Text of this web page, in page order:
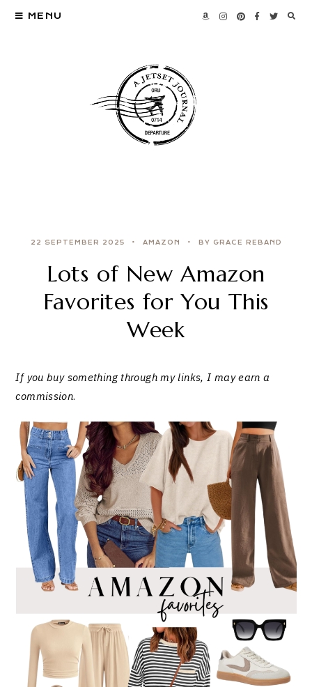
MENU
22 SEPTEMBER 2025 AMAZON BY GRACE REBAND
Lots of New Amazon
Favorites for You This
Week
If you buy something through my links, I may earn a
commission.